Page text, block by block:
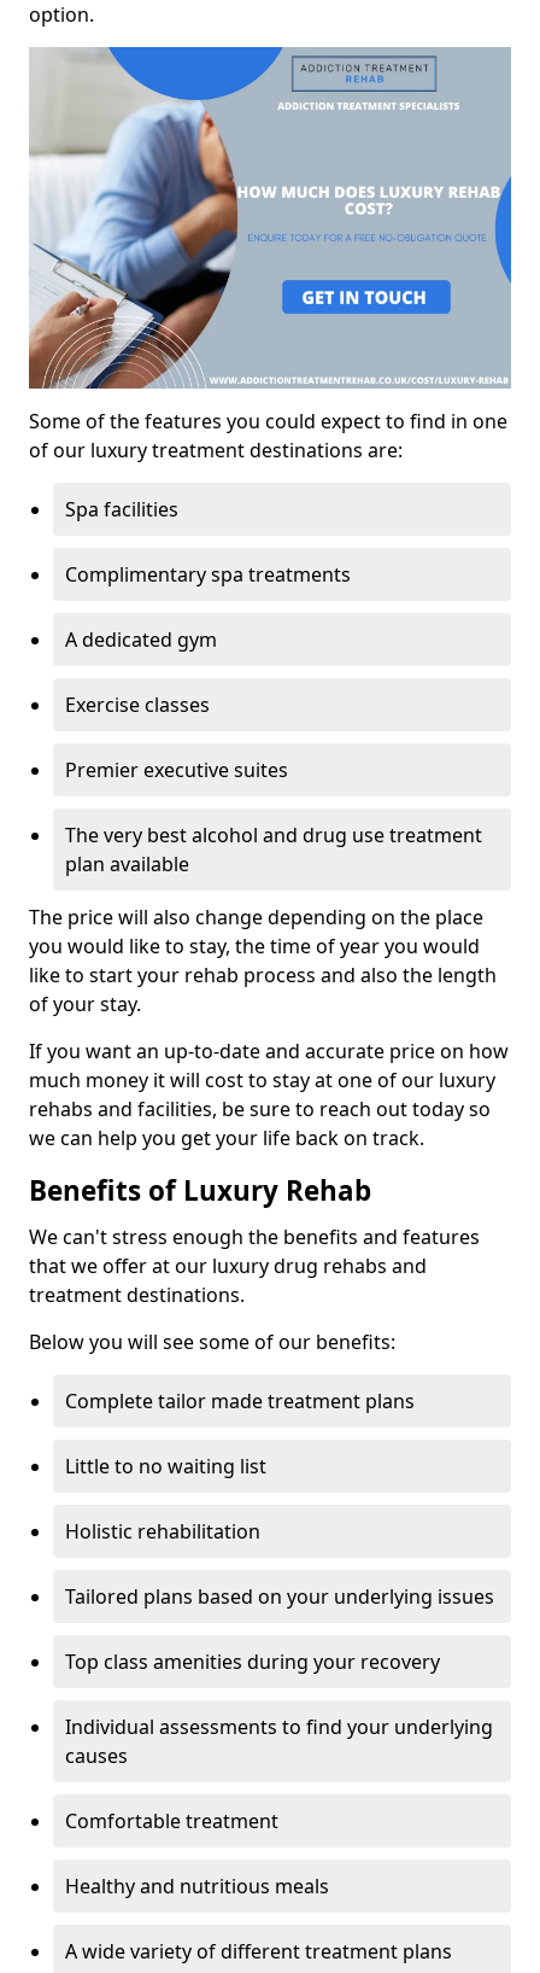
option.
Some of the features you could expect to find in one
of our luxury treatment destinations are:
Spa facilities
Complimentary spa treatments
A dedicated gym
Exercise classes
Premier executive suites
The very best alcohol and drug use treatment
plan available
The price will also change depending on the place
you would like to stay, the time of year you would
like to start your rehab process and also the length
of your stay.
If you want an up-to-date and accurate price on how
much money it will cost to stay at one of our luxury
rehabs and facilities, be sure to reach out today so
we can help you get your life back on track.
Benefits of Luxury Rehab
We can't stress enough the benefits and features
that we offer at our luxury drug rehabs and
treatment destinations.
Below you will see some of our benefits:
Complete tailor made treatment plans
Little to no waiting list
Holistic rehabilitation
Tailored plans based on your underlying issues
Top class amenities during your recovery
Individual assessments to find your underlying
causes
Comfortable treatment
Healthy and nutritious meals
A wide variety of different treatment plans